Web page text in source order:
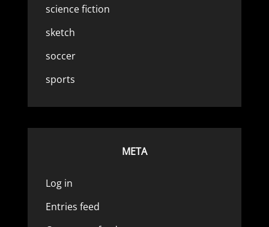
science fiction
sketch
soccer
sports
META
Log in
Entries feed